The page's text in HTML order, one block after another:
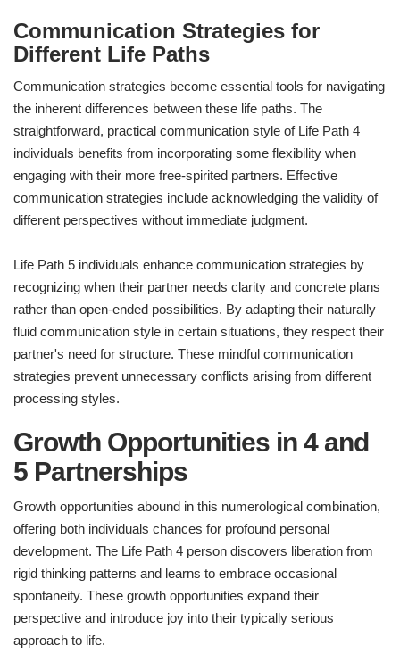
Communication Strategies for
Different Life Paths
Communication strategies become essential tools for navigating
the inherent differences between these life paths. The
straightforward, practical communication style of Life Path 4
individuals benefits from incorporating some flexibility when
engaging with their more free-spirited partners. Effective
communication strategies include acknowledging the validity of
different perspectives without immediate judgment.
Life Path 5 individuals enhance communication strategies by
recognizing when their partner needs clarity and concrete plans
rather than open-ended possibilities. By adapting their naturally
fluid communication style in certain situations, they respect their
partner's need for structure. These mindful communication
strategies prevent unnecessary conflicts arising from different
processing styles.
Growth Opportunities in 4 and
5 Partnerships
Growth opportunities abound in this numerological combination,
offering both individuals chances for profound personal
development. The Life Path 4 person discovers liberation from
rigid thinking patterns and learns to embrace occasional
spontaneity. These growth opportunities expand their
perspective and introduce joy into their typically serious
approach to life.